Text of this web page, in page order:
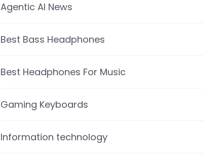
Agentic AI News
Best Bass Headphones
Best Headphones For Music
Gaming Keyboards
Information technology